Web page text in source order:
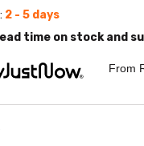
2 - 5 days
time on stock and
From